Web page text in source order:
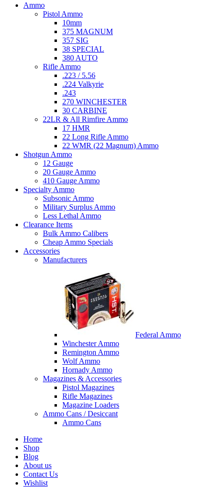
Ammo
Pistol Ammo
10mm
375 MAGNUM
357 SIG
38 SPECIAL
380 AUTO
Rifle Ammo
.223 / 5.56
.224 Valkyrie
.243
270 WINCHESTER
30 CARBINE
22LR & All Rimfire Ammo
17 HMR
22 Long Rifle Ammo
22 WMR (22 Magnum) Ammo
Shotgun Ammo
12 Gauge
20 Gauge Ammo
410 Gauge Ammo
Specialty Ammo
Subsonic Ammo
Military Surplus Ammo
Less Lethal Ammo
Clearance Items
Bulk Ammo Calibers
Cheap Ammo Specials
Accessories
Manufacturers
Federal Ammo
Winchester Ammo
Remington Ammo
Wolf Ammo
Hornady Ammo
Magazines & Accessories
Pistol Magazines
Rifle Magazines
Magazine Loaders
Ammo Cans / Desiccant
Ammo Cans
Home
Shop
Blog
About us
Contact Us
Wishlist